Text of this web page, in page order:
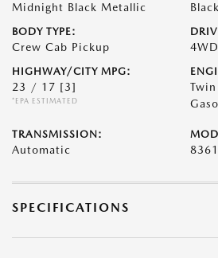
Midnight Black Metallic Black
BODY TYPE:
Crew Cab Pickup 4WD
HIGHWAY/CITY MPG:
23 / 17 [3]
*EPA ESTIMATED
TRANSMISSION:
Automatic 8361
SPECIFICATIONS